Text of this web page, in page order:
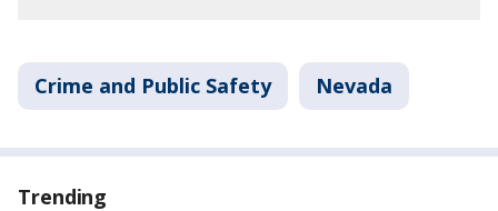
Crime and Public Safety Nevada
Trending